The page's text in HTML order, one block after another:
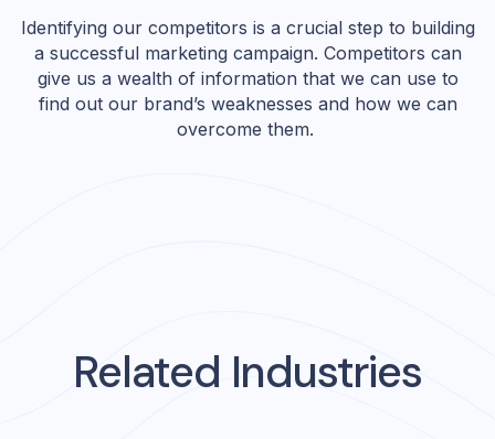
Identifying our competitors is a crucial step to building
a successful marketing campaign. Competitors can
give us a wealth of information that we can use to
find out our brand’s weaknesses and how we can
overcome them.
Related Industries